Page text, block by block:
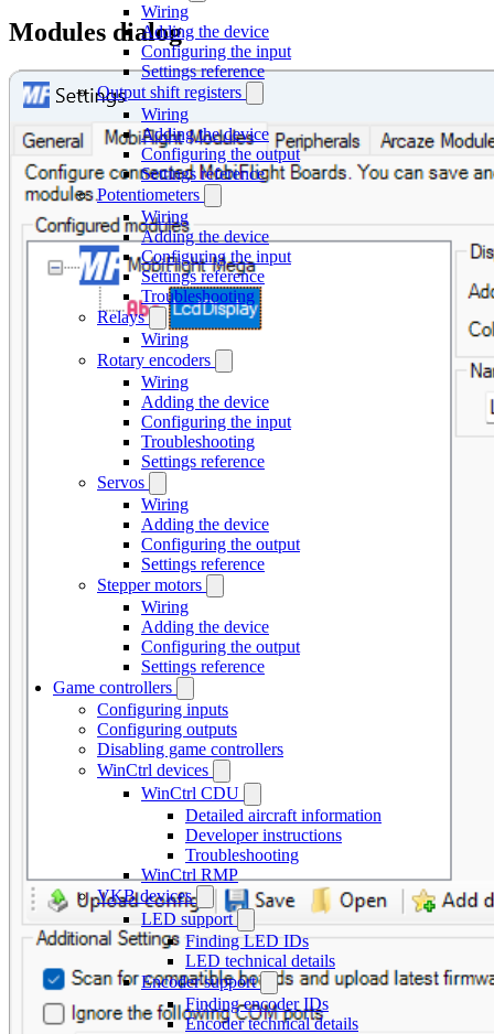
Wiring
Adding the device
Configuring the input
Settings reference
Output shift registers
Wiring
Adding the device
Configuring the output
Settings reference
Potentiometers
Wiring
Adding the device
Configuring the input
Settings reference
Troubleshooting
Relays
Wiring
Rotary encoders
Wiring
Adding the device
Configuring the input
Troubleshooting
Settings reference
Servos
Wiring
Adding the device
Configuring the output
Settings reference
Stepper motors
Wiring
Adding the device
Configuring the output
Settings reference
Game controllers
Configuring inputs
Configuring outputs
Disabling game controllers
WinCtrl devices
WinCtrl CDU
Detailed aircraft information
Developer instructions
Troubleshooting
WinCtrl RMP
VKB devices
LED support
Finding LED IDs
LED technical details
Encoder support
Finding encoder IDs
Encoder technical details
Modules dialog